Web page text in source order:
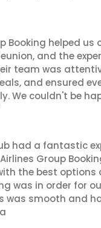
Booking helped us
and the
team was
and ensured
We couldn't be
had a fantastic
Group
the best options
was in order for
was smooth and